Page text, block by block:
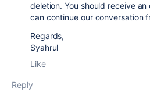
deletion. You should receive
can continue our conversation
Regards,
Syahrul
Like
Reply